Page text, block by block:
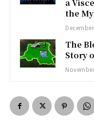
a
the
The
Story